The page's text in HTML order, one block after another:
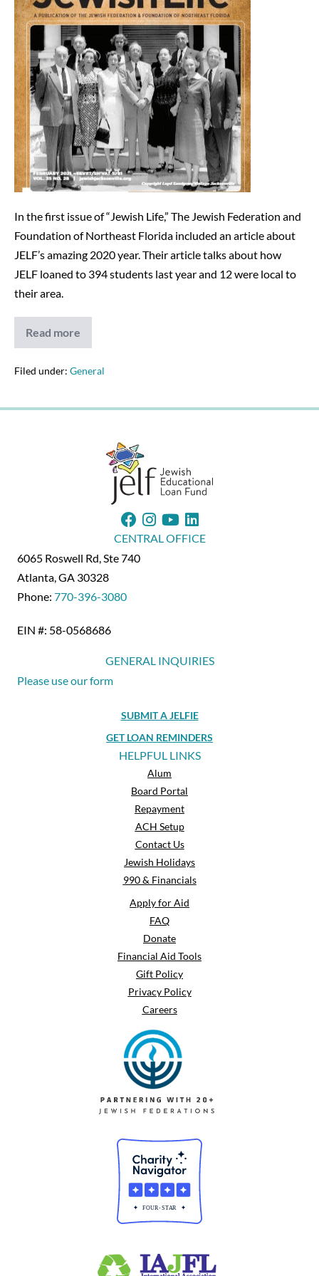
Life
Writes
About
JELF
(2/25/21)
In the first issue of “Jewish Life,” The Jewish Federation and
Foundation of Northeast Florida included an article about
JELF’s amazing 2020 year. Their article talks about how
JELF loaned to 394 students last year and 12 were local to
their area.
Read more
Northeast
Florida
Life
JELF
Filed under: General
CENTRAL OFFICE
6065 Roswell Rd, Ste 740
Atlanta, GA 30328
Phone: 770-396-3080
EIN #: 58-0568686
GENERAL INQUIRIES
Please use our form
SUBMIT A JELFIE
GET LOAN REMINDERS
HELPFUL LINKS
Alum
Board Portal
Repayment
ACH Setup
Contact Us
Jewish Holidays
990 & Financials
Apply for Aid
FAQ
Donate
Financial Aid Tools
Gift Policy
Privacy Policy
Careers